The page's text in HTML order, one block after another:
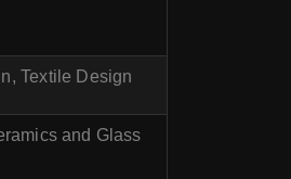
Textile Design
and Glass